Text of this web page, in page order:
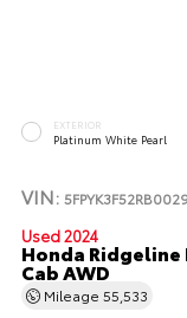
EXTERIOR
Platinum White Pearl
VIN:
Used 2024
Honda Ridgeline
Cab AWD
Mileage 55,533